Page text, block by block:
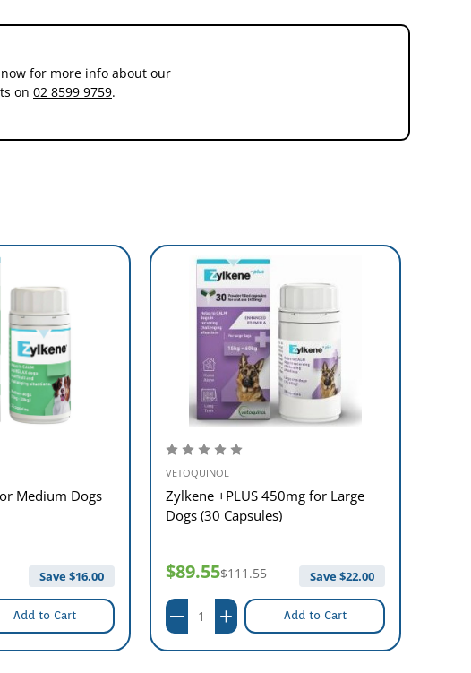
for more info about our
on 02 8599 9759.
Medium Dogs
Save $16.00
Add to Cart
VETOQUINOL
Zylkene +PLUS 450mg for Large
Dogs (30 Capsules)
$89.55$111.55 Save $22.00
Add to Cart